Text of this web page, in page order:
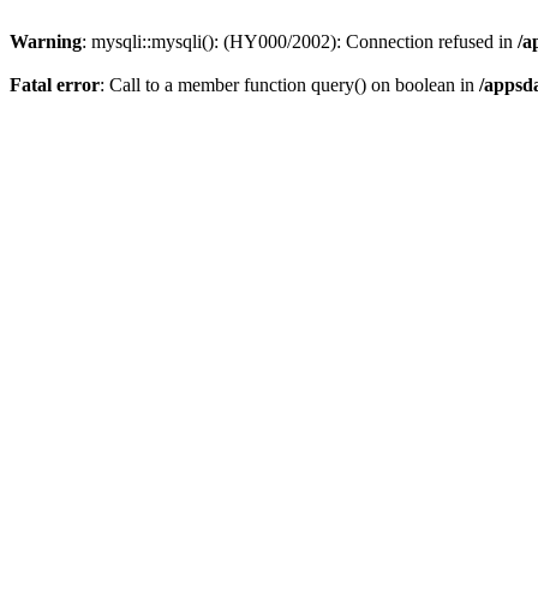
Warning: mysqli::mysqli(): (HY000/2002): Connection refused in /
Fatal error: Call to a member function query() on boolean in /